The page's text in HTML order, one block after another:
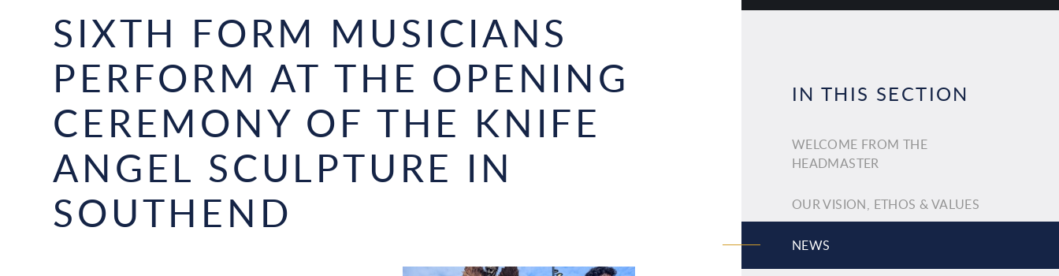
SIXTH FORM MUSICIANS
PERFORM AT THE OPENING
CEREMONY OF THE KNIFE
ANGEL SCULPTURE IN
SOUTHEND
IN THIS SECTION
WELCOME FROM THE
HEADMASTER
OUR VISION, ETHOS & VALUES
NEWS